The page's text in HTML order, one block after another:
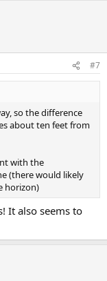
#7
so the difference
about ten feet from
with the
(there would likely
horizon)
It also seems to